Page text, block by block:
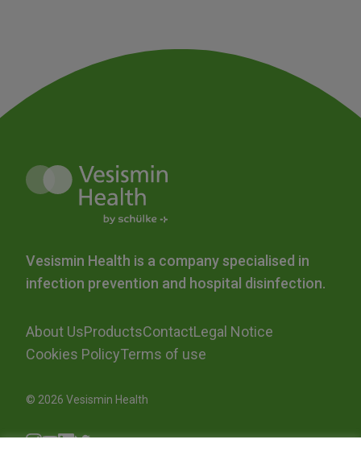
Vesismin Health is a company specialised in
infection prevention and hospital disinfection.
About UsProductsContactLegal Notice
Cookies PolicyTerms of use
© 2026 Vesismin Health